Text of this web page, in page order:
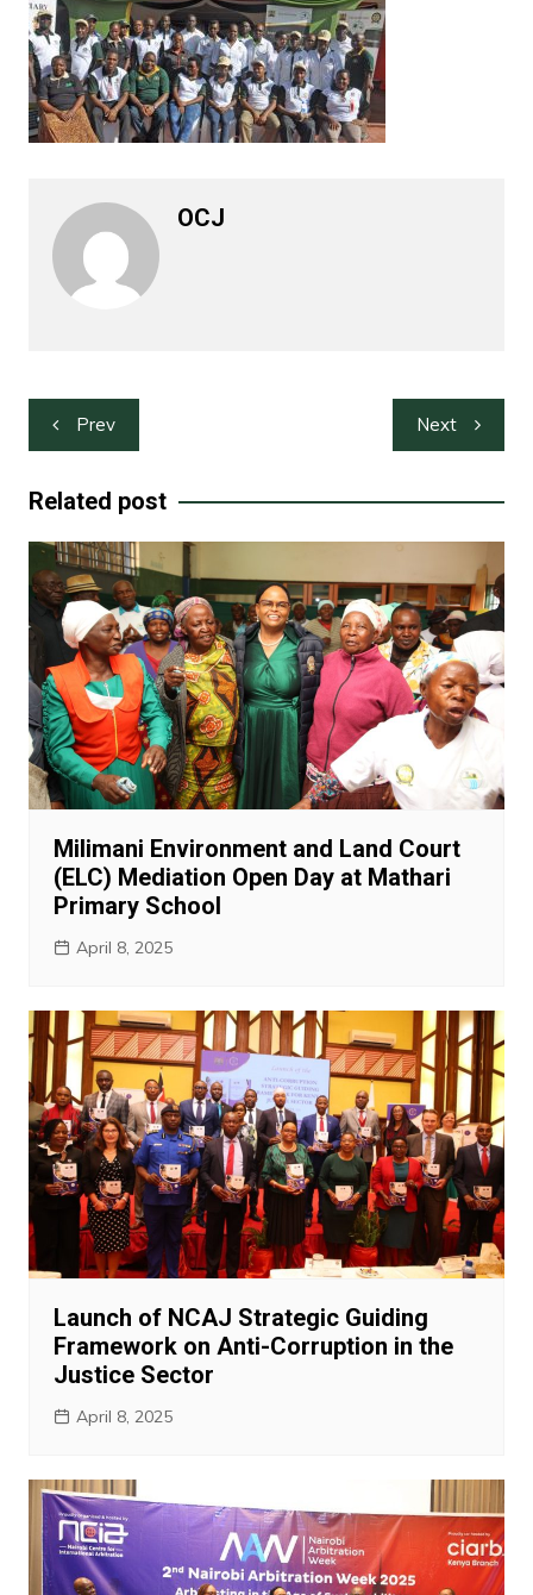
OCJ
Post
navigation
Prev Next
Related post
Milimani Environment and Land Court
(ELC) Mediation Open Day at Mathari
Primary School
April 8, 2025
Launch of NCAJ Strategic Guiding
Framework on Anti-Corruption in the
Justice Sector
April 8, 2025